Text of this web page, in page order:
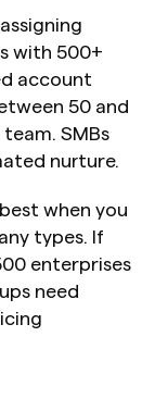
with 500+
account
50 and
SMBs
nurture.
when you
types. If
enterprises
need